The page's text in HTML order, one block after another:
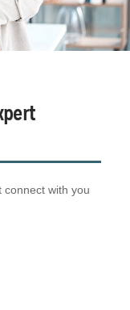
connect with you